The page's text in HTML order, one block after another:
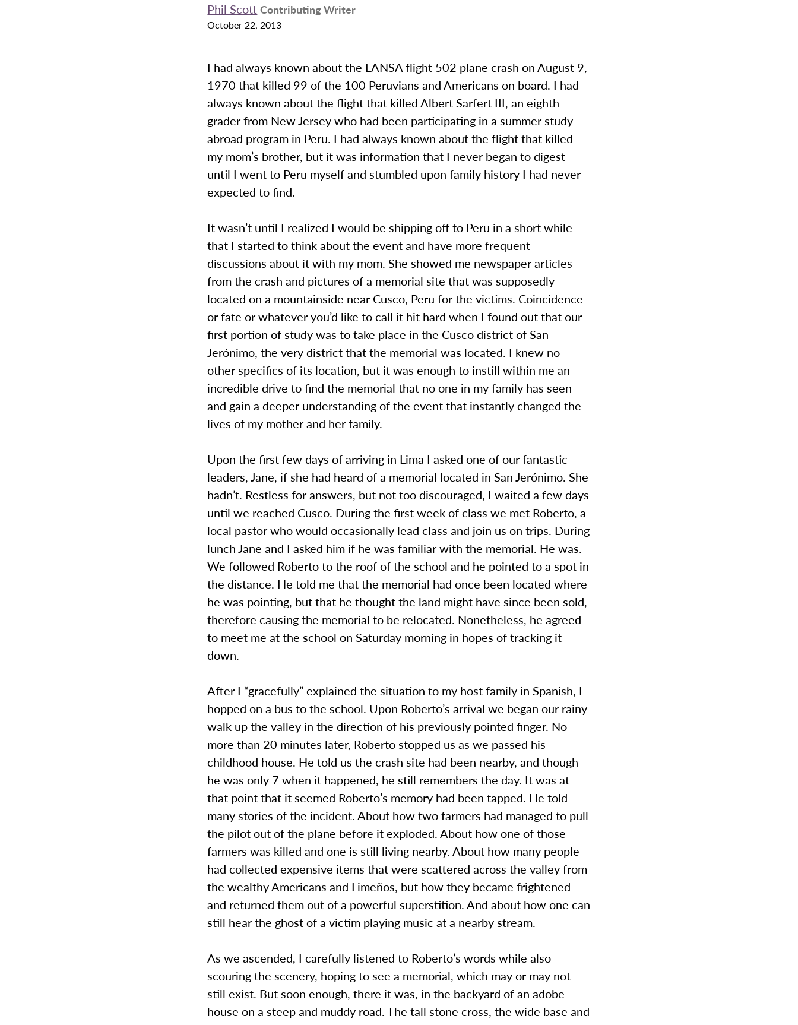
Phil Scott Contributing Writer
October 22, 2013
I had always known about the LANSA flight 502 plane crash on August 9,
1970 that killed 99 of the 100 Peruvians and Americans on board. I had
always known about the flight that killed Albert Sarfert III, an eighth
grader from New Jersey who had been participating in a summer study
abroad program in Peru. I had always known about the flight that killed
my mom’s brother, but it was information that I never began to digest
until I went to Peru myself and stumbled upon family history I had never
expected to find.
It wasn’t until I realized I would be shipping off to Peru in a short while
that I started to think about the event and have more frequent
discussions about it with my mom. She showed me newspaper articles
from the crash and pictures of a memorial site that was supposedly
located on a mountainside near Cusco, Peru for the victims. Coincidence
or fate or whatever you’d like to call it hit hard when I found out that our
first portion of study was to take place in the Cusco district of San
Jerónimo, the very district that the memorial was located. I knew no
other specifics of its location, but it was enough to instill within me an
incredible drive to find the memorial that no one in my family has seen
and gain a deeper understanding of the event that instantly changed the
lives of my mother and her family.
Upon the first few days of arriving in Lima I asked one of our fantastic
leaders, Jane, if she had heard of a memorial located in San Jerónimo. She
hadn’t. Restless for answers, but not too discouraged, I waited a few days
until we reached Cusco. During the first week of class we met Roberto, a
local pastor who would occasionally lead class and join us on trips. During
lunch Jane and I asked him if he was familiar with the memorial. He was.
We followed Roberto to the roof of the school and he pointed to a spot in
the distance. He told me that the memorial had once been located where
he was pointing, but that he thought the land might have since been sold,
therefore causing the memorial to be relocated. Nonetheless, he agreed
to meet me at the school on Saturday morning in hopes of tracking it
down.
After I “gracefully” explained the situation to my host family in Spanish, I
hopped on a bus to the school. Upon Roberto’s arrival we began our rainy
walk up the valley in the direction of his previously pointed finger. No
more than 20 minutes later, Roberto stopped us as we passed his
childhood house. He told us the crash site had been nearby, and though
he was only 7 when it happened, he still remembers the day. It was at
that point that it seemed Roberto’s memory had been tapped. He told
many stories of the incident. About how two farmers had managed to pull
the pilot out of the plane before it exploded. About how one of those
farmers was killed and one is still living nearby. About how many people
had collected expensive items that were scattered across the valley from
the wealthy Americans and Limeños, but how they became frightened
and returned them out of a powerful superstition. And about how one can
still hear the ghost of a victim playing music at a nearby stream.
As we ascended, I carefully listened to Roberto’s words while also
scouring the scenery, hoping to see a memorial, which may or may not
still exist. But soon enough, there it was, in the backyard of an adobe
house on a steep and muddy road. The tall stone cross, the wide base and